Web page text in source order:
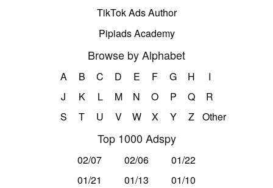
TikTok Ads Author
Pipiads Academy
Browse by Alphabet
A B C D E F G H
I
J
K L M N O P Q
R
S
T U V W X Y Z Other
Top 1000 Adspy
02/07 02/06
01/22
01/21
01/13
01/10